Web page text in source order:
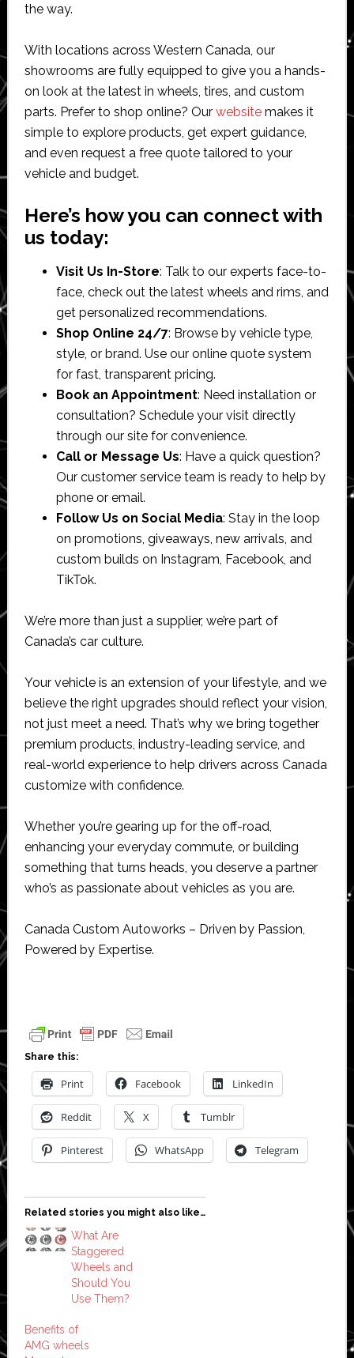
the way.
With locations across Western Canada, our
showrooms are fully equipped to give you a hands-
on look at the latest in wheels, tires, and custom
parts. Prefer to shop online? Our websitemakes it
simple to explore products, get expert guidance,
and even request a free quote tailored to your
vehicle and budget.
Here’s how you can connect with
us today:
Visit Us In-Store: Talk to our experts face-to-
face, check out the latest wheels and rims, and
get personalized recommendations.
Shop Online 24/7: Browse by vehicle type,
style, or brand. Use our online quote system
for fast, transparent pricing.
Book an Appointment: Need installation or
consultation? Schedule your visit directly
through our site for convenience.
Call or Message Us: Have a quick question?
Our customer service team is ready to help by
phone or email.
Follow Us on Social Media: Stay in the loop
on promotions, giveaways, new arrivals, and
custom builds on Instagram, Facebook, and
TikTok.
We’re more than just a supplier, we’re part of
Canada’s car culture.
Your vehicle is an extension of your lifestyle, and we
believe the right upgrades should reflect your vision,
not just meet a need. That’s why we bring together
premium products, industry-leading service, and
real-world experience to help drivers across Canada
customize with confidence.
Whether you’re gearing up for the off-road,
enhancing your everyday commute, or building
something that turns heads, you deserve a partner
who’s as passionate about vehicles as you are.
Canada Custom Autoworks – Driven by Passion,
Powered by Expertise.
Share this:
Print Facebook LinkedIn
Reddit X Tumblr
Pinterest WhatsApp Telegram
Related stories you might also like…
What Are
Staggered
Wheels and
Should You
Use Them?
Benefits of
AMG wheels